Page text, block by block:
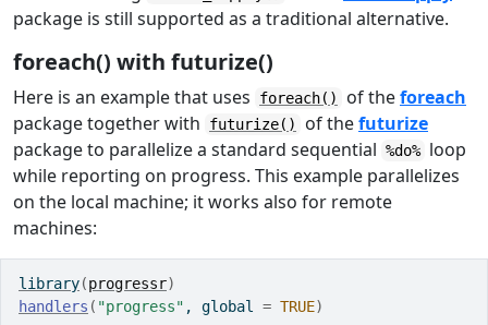
package is still supported as a traditional alternative.
foreach() with futurize()
Here is an example that uses foreach() of theforeach
package together with
futurize() of thefuturize
package to parallelize a standard sequential %do% loop
while reporting on progress. This example parallelizes
on the local machine; it works also for remote
machines:
library(progressr)
handlers ( "progress" , global = TRUE)